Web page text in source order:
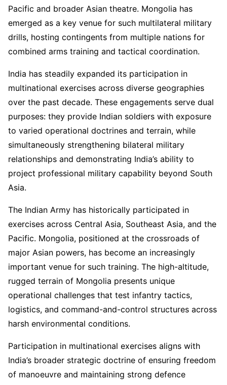
Pacific and broader Asian theatre. Mongolia has
emerged as a key venue for such multilateral military
drills, hosting contingents from multiple nations for
combined arms training and tactical coordination.
India has steadily expanded its participation in
multinational exercises across diverse geographies
over the past decade. These engagements serve dual
purposes: they provide Indian soldiers with exposure
to varied operational doctrines and terrain, while
simultaneously strengthening bilateral military
relationships and demonstrating India’s ability to
project professional military capability beyond South
Asia.
The Indian Army has historically participated in
exercises across Central Asia, Southeast Asia, and the
Pacific. Mongolia, positioned at the crossroads of
major Asian powers, has become an increasingly
important venue for such training. The high-altitude,
rugged terrain of Mongolia presents unique
operational challenges that test infantry tactics,
logistics, and command-and-control structures across
harsh environmental conditions.
Participation in multinational exercises aligns with
India’s broader strategic doctrine of ensuring freedom
of manoeuvre and maintaining strong defence